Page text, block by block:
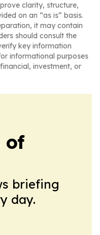
clarity, structure,
on an “as is” basis.
it may contain
should consult the
key information
informational purposes
investment, or
of
briefing
day.